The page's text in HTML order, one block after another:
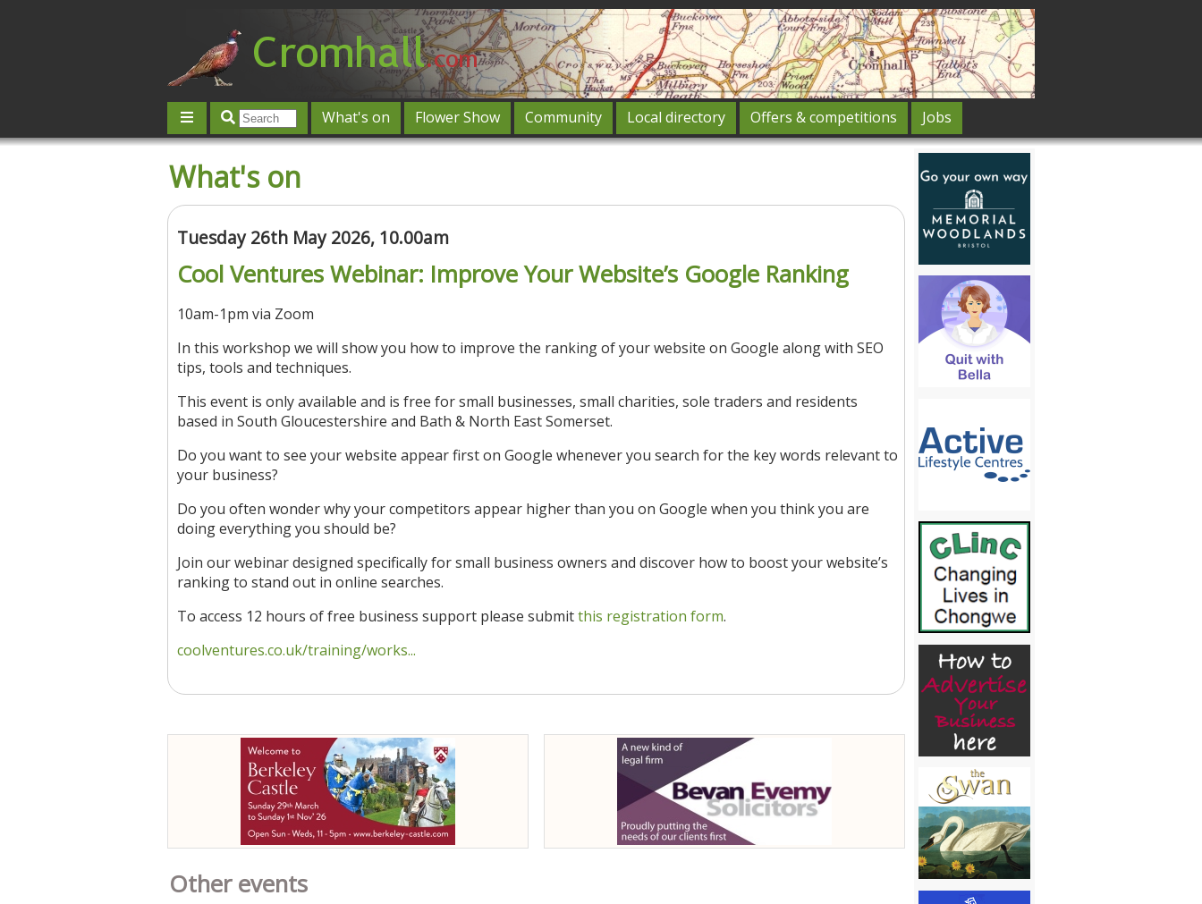
What's on Flower Show Community Local directory Offers & competitions
Jobs
Contact us
Post an event
What's on
Tuesday 26th May 2026, 10.00am
Cool Ventures Webinar: Improve Your Website’s Google Ranking
10am-1pm via Zoom
In this workshop we will show you how to improve the ranking of your website on Google along with SEO
tips, tools and techniques.
This event is only available and is free for small businesses, small charities, sole traders and residents
based in South Gloucestershire and Bath & North East Somerset.
Do you want to see your website appear first on Google whenever you search for the key words relevant to
your business?
Do you often wonder why your competitors appear higher than you on Google when you think you are
doing everything you should be?
Join our webinar designed specifically for small business owners and discover how to boost your website’s
ranking to stand out in online searches.
To access 12 hours of free business support please submitthis registration form.
coolventures.co.uk/training/works...
Other events